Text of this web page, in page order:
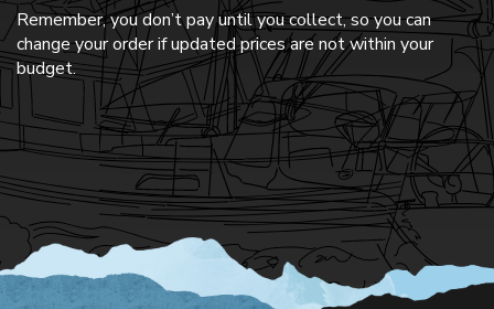
Remember, you don’t pay until you collect, so you can
change your order if updated prices are not within your
budget.